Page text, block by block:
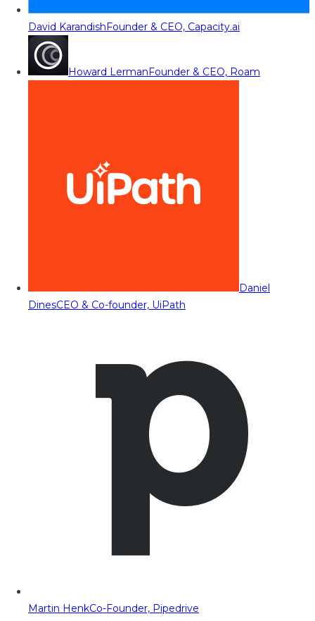
David KarandishFounder & CEO, Capacity.ai
Howard LermanFounder & CEO, Roam
Daniel
DinesCEO & Co-founder, UiPath
Martin HenkCo-Founder, Pipedrive